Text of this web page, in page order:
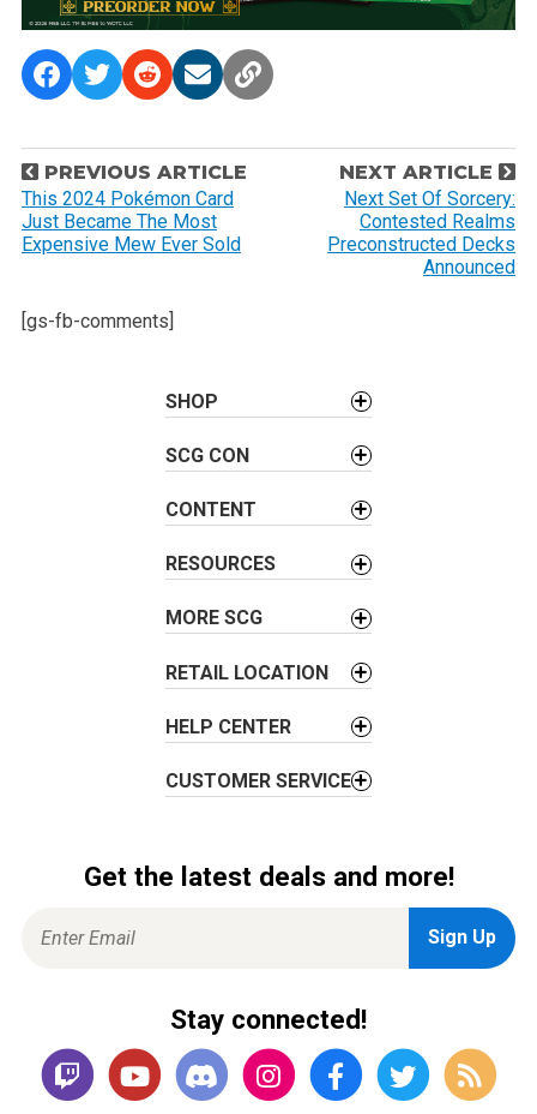
P
o
s
a
PREVIOUS ARTICLE
This 2024 Pokémon Card
Just Became The Most
Expensive Mew Ever Sold
NEXT ARTICLE
Next Set Of Sorcery:
Contested Realms
Preconstructed Decks
Announced
[gs-fb-comments]
SHOP
SCG CON
CONTENT
RESOURCES
MORE SCG
RETAIL LOCATION
HELP CENTER
CUSTOMER SERVICE
Get the latest deals and more!
Stay connected!